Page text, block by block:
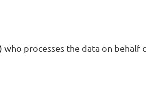
processes the data on behalf